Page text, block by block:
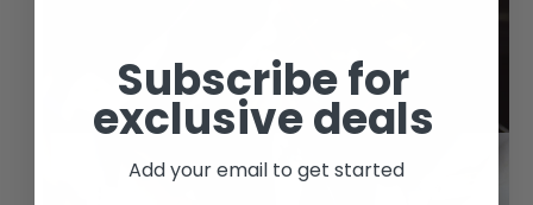
Subscribe for
exclusive deals
Add your email to get started